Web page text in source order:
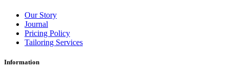
Our Story
Journal
Pricing Policy
Tailoring Services
Information